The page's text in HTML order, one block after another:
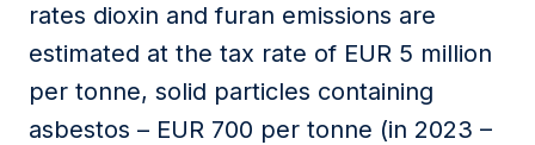
rates dioxin and furan emissions are
estimated at the tax rate of EUR 5 million
per tonne, solid particles containing
asbestos – EUR 700 per tonne (in 2023 –